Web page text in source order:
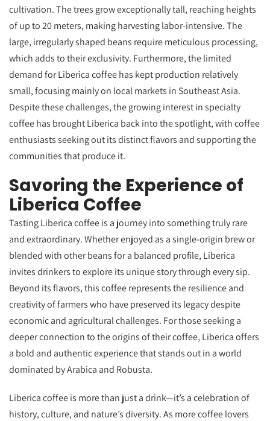
cultivation. The trees grow exceptionally tall, reaching heights
of up to 20 meters, making harvesting labor-intensive. The
large, irregularly shaped beans require meticulous processing,
which adds to their exclusivity. Furthermore, the limited
demand for Liberica coffee has kept production relatively
small, focusing mainly on local markets in Southeast Asia.
Despite these challenges, the growing interest in specialty
coffee has brought Liberica back into the spotlight, with coffee
enthusiasts seeking out its distinct flavors and supporting the
communities that produce it.
Savoring the Experience of
Liberica Coffee
Tasting Liberica coffee is a journey into something truly rare
and extraordinary. Whether enjoyed as a single-origin brew or
blended with other beans for a balanced profile, Liberica
invites drinkers to explore its unique story through every sip.
Beyond its flavors, this coffee represents the resilience and
creativity of farmers who have preserved its legacy despite
economic and agricultural challenges. For those seeking a
deeper connection to the origins of their coffee, Liberica offers
a bold and authentic experience that stands out in a world
dominated by Arabica and Robusta.
Liberica coffee is more than just a drink—it’s a celebration of
history, culture, and nature’s diversity. As more coffee lovers